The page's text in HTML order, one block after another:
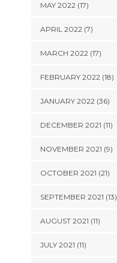
MAY 2022 (17)
APRIL 2022 (7)
MARCH 2022 (17)
FEBRUARY 2022 (18)
JANUARY 2022 (36)
DECEMBER 2021 (11)
NOVEMBER 2021 (9)
OCTOBER 2021 (21)
SEPTEMBER 2021 (13)
AUGUST 2021 (11)
JULY 2021 (11)